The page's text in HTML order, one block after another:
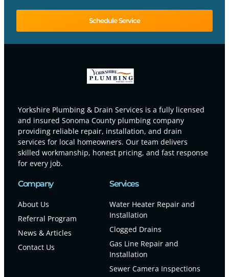
Schedule Service
Yorkshire Plumbing & Drain Services is a fully licensed
and insured Sonoma County plumbing company
providing reliable repair, installation, and drain
services for local homeowners. Our team delivers
skilled workmanship, honest pricing, and fast response
for every job.
Company
About Us
Referral Program
News & Articles
Contact Us
Services
Water Heater Repair and
Installation
Clogged Drains
Gas Line Repair and
Installation
Sewer Camera Inspections